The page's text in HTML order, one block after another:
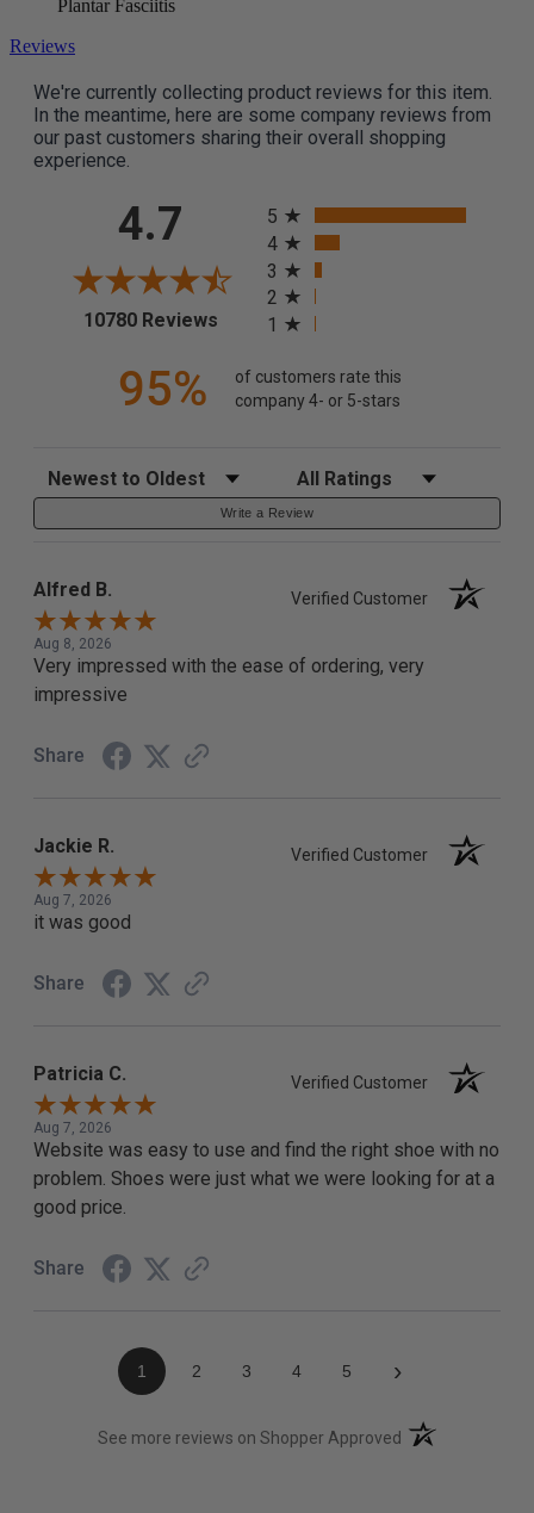
Plantar Fasciitis
Reviews
We're currently collecting product reviews for this item.
In the meantime, here are some company reviews from
our past customers sharing their overall shopping
experience.
4.7
10780 Reviews(opens in a new tab)
5
4
3
2
1
95%
of customers rate this
company 4- or 5-stars
Sort Reviews Filter Reviews by Rating
Write a Review
Alfred B. Verified Customer
Aug 8, 2026
Very impressed with the ease of ordering, very
impressive
Share
Jackie R. Verified Customer
Aug 7, 2026
it was good
Share
Patricia C. Verified Customer
Aug 7, 2026
Website was easy to use and find the right shoe with no
problem. Shoes were just what we were looking for at a
good price.
Share
1 2 3 4 5 ›
See more reviews on Shopper Approved (opens in a new